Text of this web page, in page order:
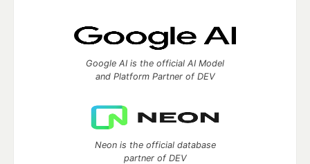
Google AI is the official AI Model
and Platform Partner of DEV
Neon is the official database
partner of DEV